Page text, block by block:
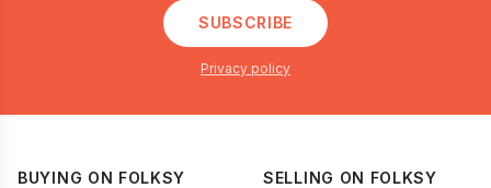
SUBSCRIBE
Privacy policy
BUYING ON FOLKSY SELLING ON FOLKSY